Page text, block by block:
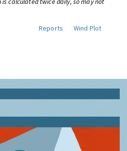
Reports
Wind Plot